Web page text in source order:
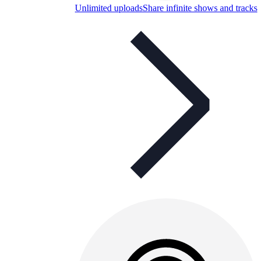
Unlimited uploadsShare infinite shows and tracks